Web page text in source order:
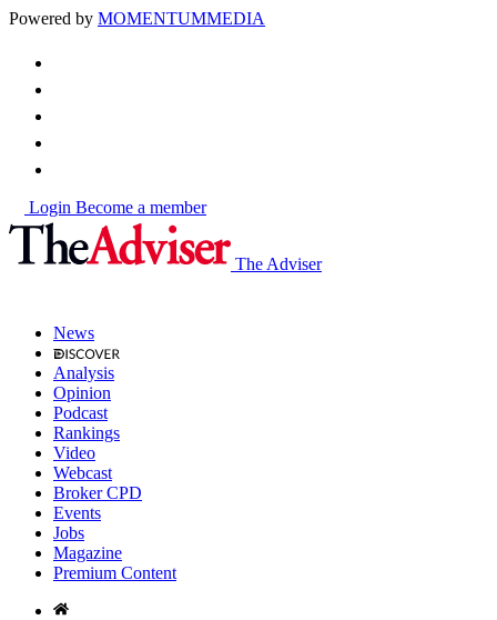
Powered by MOMENTUMMEDIA
Login Become a member
The Adviser
News
Analysis
Opinion
Podcast
Rankings
Video
Webcast
Broker CPD
Events
Jobs
Magazine
Premium Content